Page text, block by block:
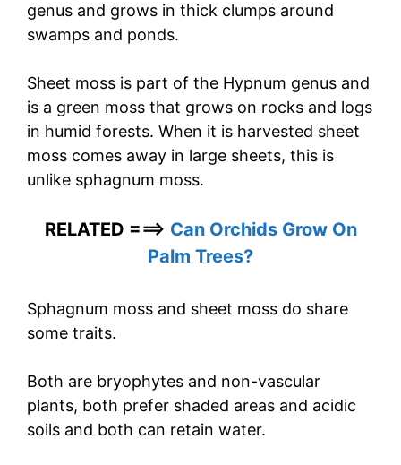
genus and grows in thick clumps around
swamps and ponds.
Sheet moss is part of the Hypnum genus and
is a green moss that grows on rocks and logs
in humid forests. When it is harvested sheet
moss comes away in large sheets, this is
unlike sphagnum moss.
RELATED ===> Can Orchids Grow On
Palm Trees?
Sphagnum moss and sheet moss do share
some traits.
Both are bryophytes and non-vascular
plants, both prefer shaded areas and acidic
soils and both can retain water.